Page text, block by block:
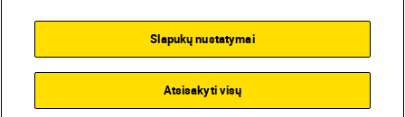
Slapukų nustatymai
Atsisakyti visų